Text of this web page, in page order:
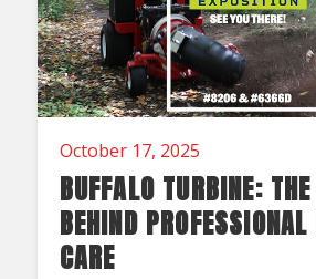
October 17, 2025
BUFFALO TURBINE:
BEHIND
CARE